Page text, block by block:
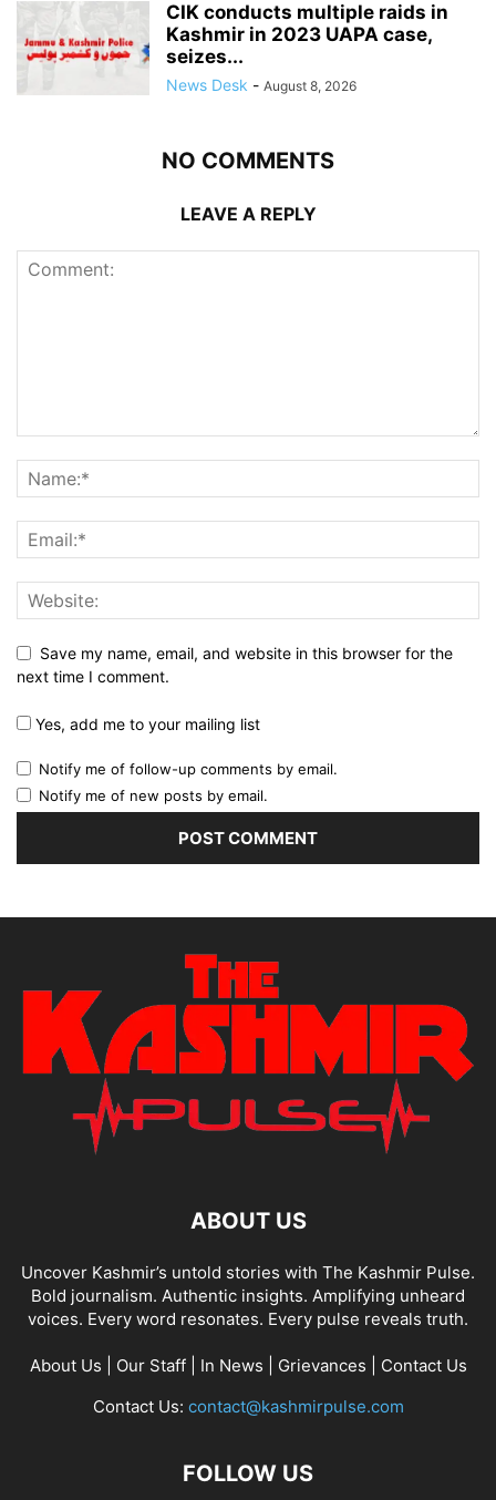
CIK conducts multiple raids in
Kashmir in 2023 UAPA case,
seizes...
News Desk - August 8, 2026
NO COMMENTS
LEAVE A REPLY
Save my name, email, and website in this browser for the
next time I comment.
Yes, add me to your mailing list
Notify me of follow-up comments by email.
Notify me of new posts by email.
ABOUT US
Uncover Kashmir’s untold stories with The Kashmir Pulse.
Bold journalism. Authentic insights. Amplifying unheard
voices. Every word resonates. Every pulse reveals truth.
About Us Our Staff| In News Grievances
Contact Us
Contact Us: contact@kashmirpulse.com
FOLLOW US